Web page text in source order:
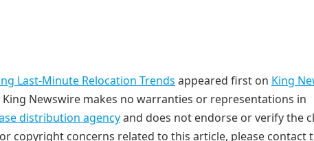
Last-Minute Relocation Trends appeared first on King
Newswire makes no warranties or representations in
distribution agencyand does not endorse or verify the
copyright concerns related to this article, please contact